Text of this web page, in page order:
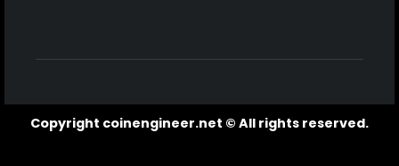
Copyright coinengineer.net © All rights reserved.